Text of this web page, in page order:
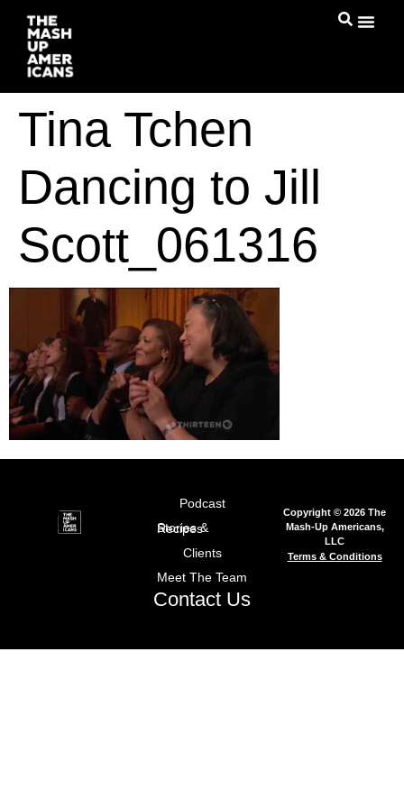
Tina Tchen
Dancing to Jill
Scott_061316
Podcast
Stories & Recipes
Clients
Meet The Team
Contact Us
Copyright © 2026 The
Mash-Up Americans,
LLC
Terms & Conditions